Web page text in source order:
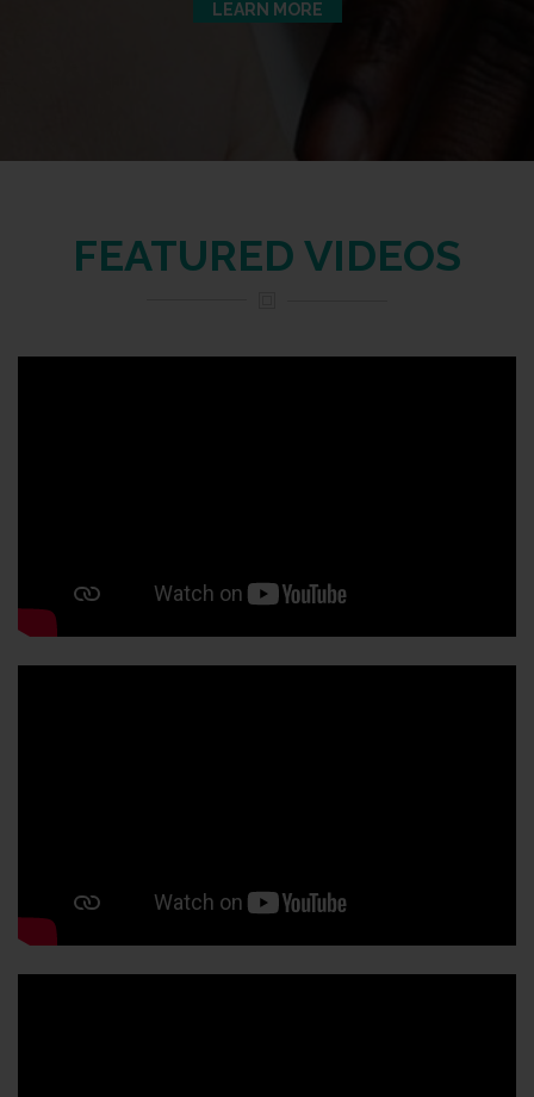
LEARN MORE
FEATURED VIDEOS